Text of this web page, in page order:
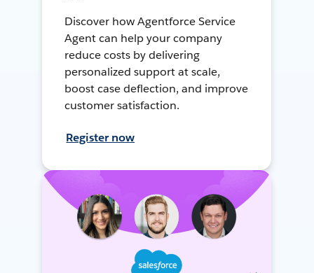
Discover how Agentforce Service
Agent can help your company
reduce costs by delivering
personalized support at scale,
boost case deflection, and improve
customer satisfaction.
Register now